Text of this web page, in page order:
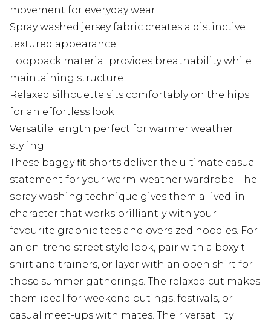
movement for everyday wear
Spray washed jersey fabric creates a distinctive
textured appearance
Loopback material provides breathability while
maintaining structure
Relaxed silhouette sits comfortably on the hips
for an effortless look
Versatile length perfect for warmer weather
styling
These baggy fit shorts deliver the ultimate casual
statement for your warm-weather wardrobe. The
spray washing technique gives them a lived-in
character that works brilliantly with your
favourite graphic tees and oversized hoodies. For
an on-trend street style look, pair with a boxy t-
shirt and trainers, or layer with an open shirt for
those summer gatherings. The relaxed cut makes
them ideal for weekend outings, festivals, or
casual meet-ups with mates. Their versatility